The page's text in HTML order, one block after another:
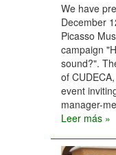
We have
December
Picasso
campaign
sound?".
of
event
manager-
Leer más »